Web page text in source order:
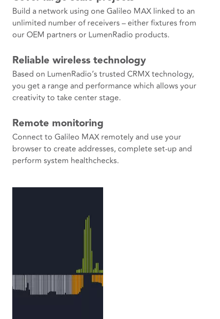
Build a network using one Galileo MAX linked to an
unlimited number of receivers – either fixtures from
our OEM partners or LumenRadio products.
Reliable wireless technology
Based on LumenRadio’s trusted CRMX technology,
you get a range and performance which allows your
creativity to take center stage.
Remote monitoring
Connect to Galileo MAX remotely and use your
browser to create addresses, complete set-up and
perform system healthchecks.